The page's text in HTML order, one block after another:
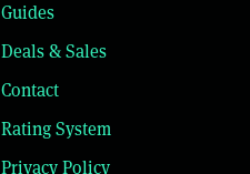
Guides
Deals & Sales
Contact
Rating System
Privacy Policy